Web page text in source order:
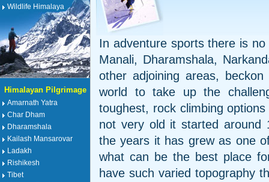
Wildlife Himalaya
Himalayan Pilgrimage
Amarnath Yatra
Char Dham
Dharamshala
Kailash Mansarovar
Ladakh
Rishikesh
Tibet
In adventure sports there is
Manali, Dharamshala,
other adjoining areas,
world to take up the
toughest, rock climbing
not very old it started around
the years it has grew as one
what can be the best place
have such varied topography